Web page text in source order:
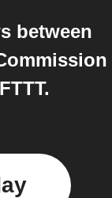
between